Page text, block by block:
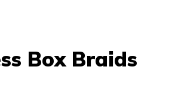
Box Braids